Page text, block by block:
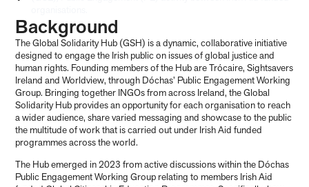
Background
The Global Solidarity Hub (GSH) is a dynamic, collaborative initiative
designed to engage the Irish public on issues of global justice and
human rights. Founding members of the Hub are Trócaire, Sightsavers
Ireland and Worldview, through Dóchas’ Public Engagement Working
Group. Bringing together INGOs from across Ireland, the Global
Solidarity Hub provides an opportunity for each organisation to reach
a wider audience, share varied messaging and showcase to the public
the multitude of work that is carried out under Irish Aid funded
programmes across the world.
The Hub emerged in 2023 from active discussions within the Dóchas
Public Engagement Working Group relating to members Irish Aid